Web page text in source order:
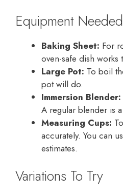
Equipment Needed
Baking Sheet: For
oven-safe dish works
Large Pot: To boil
pot will do.
Immersion Blender:
A regular blender is
Measuring Cups:
accurately. You can
estimates.
Variations To Try